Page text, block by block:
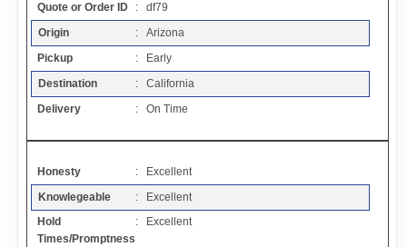
FAQ
Resources
Sitemap
Add a Link
Quote or Order ID
: df79
Origin
: Arizona
Pickup
: Early
Destination
: California
Delivery
: On Time
Honesty
: Excellent
Knowlegeable
: Excellent
Hold
Times/Promptness
: Excellent